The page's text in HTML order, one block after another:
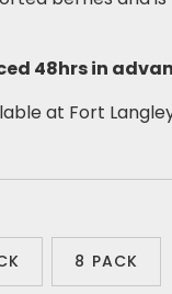
48hrs in
at Fort
8 PACK